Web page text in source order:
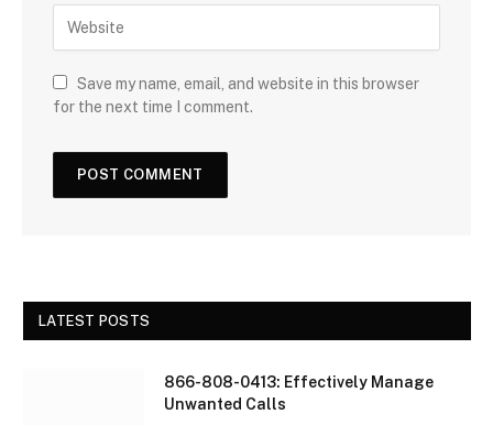
Save my name, email, and website in this browser
for the next time I comment.
LATEST POSTS
866-808-0413: Effectively Manage
Unwanted Calls